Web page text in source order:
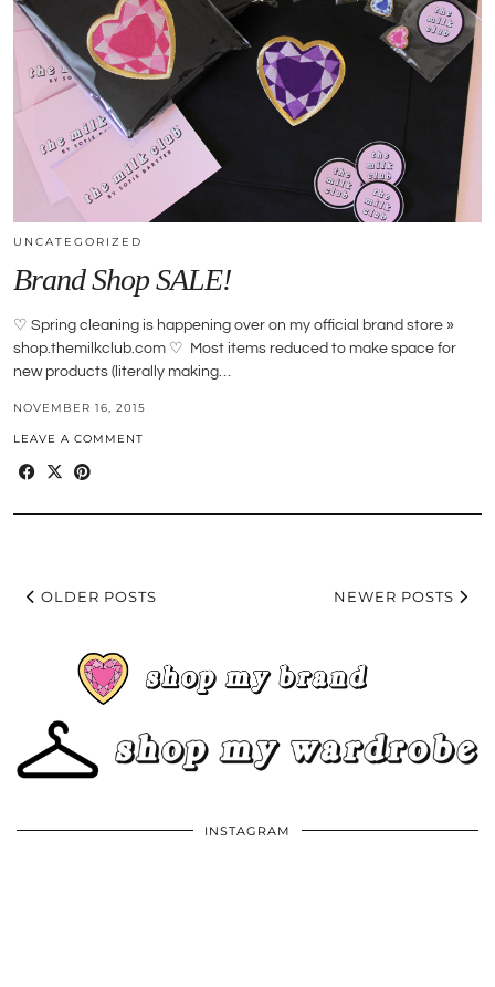
UNCATEGORIZED
Brand Shop SALE!
♡ Spring cleaning is happening over on my official brand store »
shop.themilkclub.com ♡ Most items reduced to make space for
new products (literally making…
NOVEMBER 16, 2015
LEAVE A COMMENT
OLDER POSTS NEWER POSTS
INSTAGRAM